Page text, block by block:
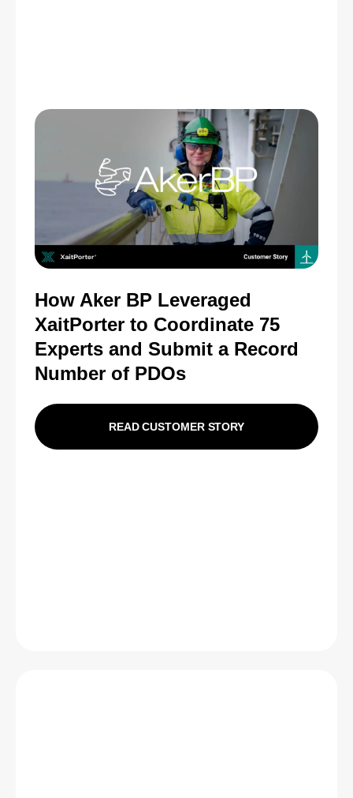
How Aker BP Leveraged
XaitPorter to Coordinate 75
Experts and Submit a Record
Number of PDOs
READ CUSTOMER STORY